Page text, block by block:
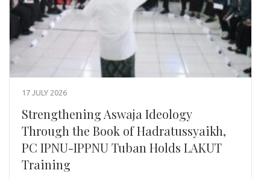
17 JULY 2026
Strengthening Aswaja Ideology
Through the Book of Hadratussyaikh,
PC IPNU-IPPNU Tuban Holds LAKUT
Training